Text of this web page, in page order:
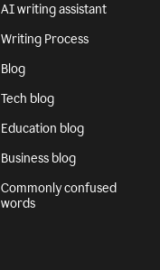
AI writing assistant
Writing Process
Blog
Tech blog
Education blog
Business blog
Commonly confused
words